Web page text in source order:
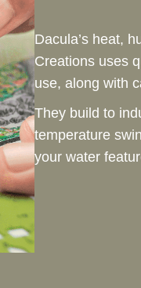
Dacula’s heat,
Creations uses
use, along with
They build to
temperature
your water